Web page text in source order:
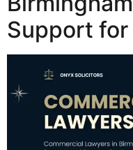
Support for